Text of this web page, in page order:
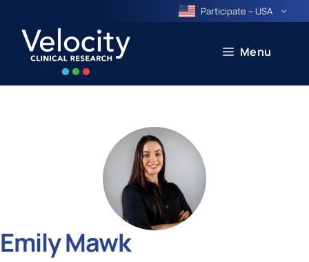
content
Participate – USA
Menu
Emily Mawk